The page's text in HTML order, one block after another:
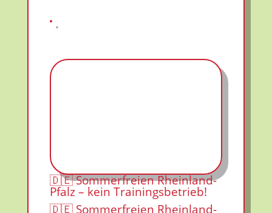
🇩🇪 Sommerfreien Rheinland-
Pfalz – kein Trainingsbetrieb!
🇩🇪 Sommerfreien Rheinland-